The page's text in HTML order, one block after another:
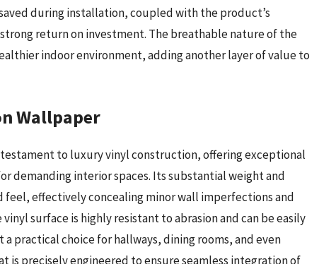
during installation, coupled with the product’s
return on investment. The breathable nature of the
indoor environment, adding another layer of value to
Wallpaper
testament to luxury vinyl construction, offering exceptional
demanding interior spaces. Its substantial weight and
effectively concealing minor wall imperfections and
surface is highly resistant to abrasion and can be easily
practical choice for hallways, dining rooms, and even
is precisely engineered to ensure seamless integration of